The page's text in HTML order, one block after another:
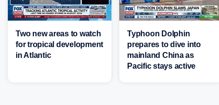
Two new areas to watch
for tropical development
in Atlantic
Typhoon Dolphin
prepares to dive into
mainland China as
Pacific stays active